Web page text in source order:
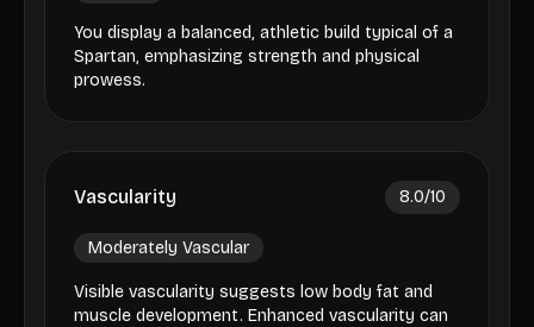
You display a balanced, athletic build typical of a
Spartan, emphasizing strength and physical
prowess.
Vascularity 8.0/10
Moderately Vascular
Visible vascularity suggests low body fat and
muscle development. Enhanced vascularity can